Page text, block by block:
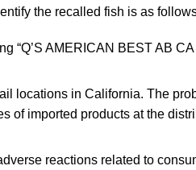
the recalled fish is as
“Q’S AMERICAN BEST AB
locations in California. The
of imported products at the
reactions related to